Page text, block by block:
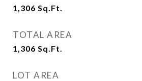
1,306 Sq.Ft.
TOTAL AREA
1,306 Sq.Ft.
LOT AREA